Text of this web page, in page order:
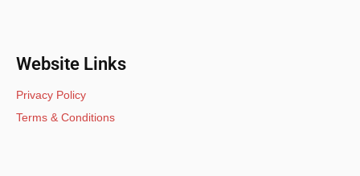
Website Links
Privacy Policy
Terms & Conditions